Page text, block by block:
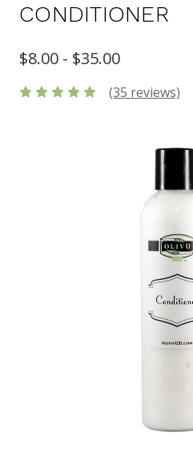
CONDITIONER
$8.00 - $35.00
(35 reviews)